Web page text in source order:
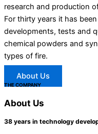
research and production
For thirty years it has
developments, tests and
chemical powders and
types of fire.
About Us
THE COMPANY
About Us
38 years in technology